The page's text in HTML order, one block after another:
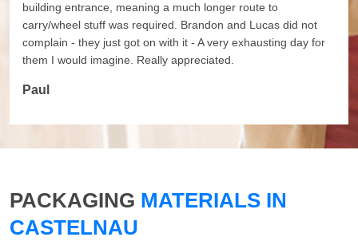
building entrance, meaning a much longer route to
carry/wheel stuff was required. Brandon and Lucas did not
complain - they just got on with it - A very exhausting day for
them I would imagine. Really appreciated.
Paul
PACKAGING MATERIALS IN
CASTELNAU